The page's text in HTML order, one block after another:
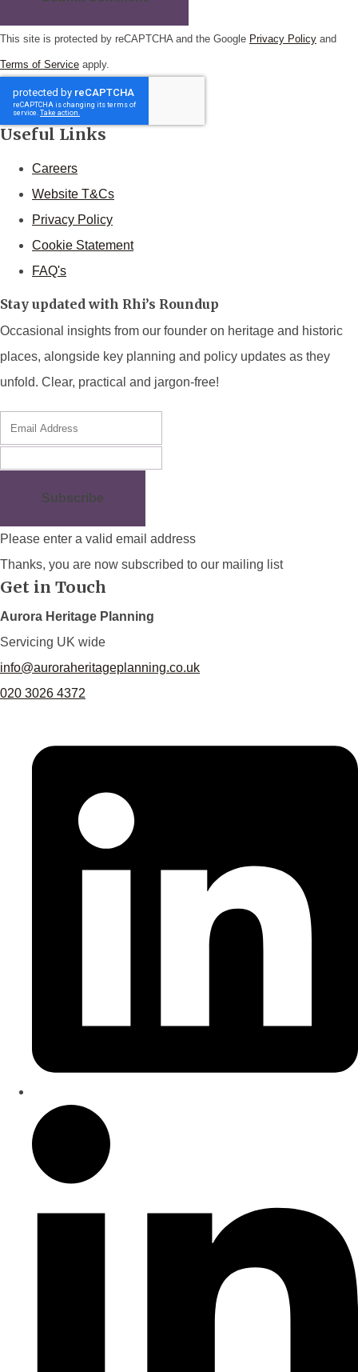
This site is protected by reCAPTCHA and the Google Privacy Policy and
Terms of Service apply.
Useful Links
Careers
Website T&Cs
Privacy Policy
Cookie Statement
FAQ's
Stay updated with Rhi’s Roundup
Occasional insights from our founder on heritage and historic
places, alongside key planning and policy updates as they
unfold. Clear, practical and jargon-free!
Subscribe
Please enter a valid email address
Thanks, you are now subscribed to our mailing list
Get in Touch
Aurora Heritage Planning
Servicing UK wide
info@auroraheritageplanning.co.uk
020 3026 4372